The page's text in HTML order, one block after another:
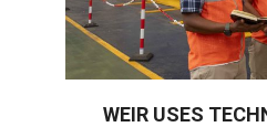
WEIR USES